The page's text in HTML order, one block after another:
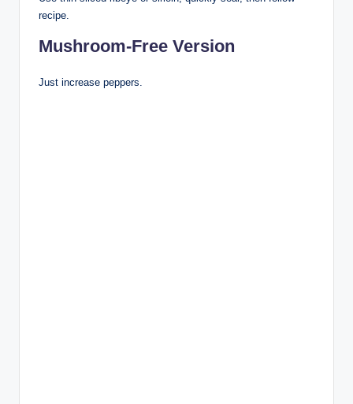
recipe.
Mushroom-Free Version
Just increase peppers.